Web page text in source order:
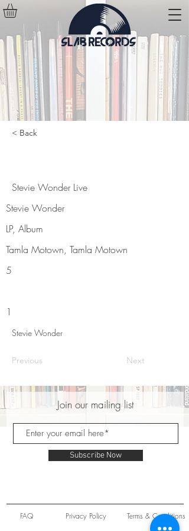
< Back
Stevie Wonder Live
Stevie Wonder
LP, Album
Tamla Motown, Tamla Motown
5
1
Stevie Wonder
Previous Next
Join our mailing list
Subscribe Now
FAQ Privacy Policy Terms & Conditions